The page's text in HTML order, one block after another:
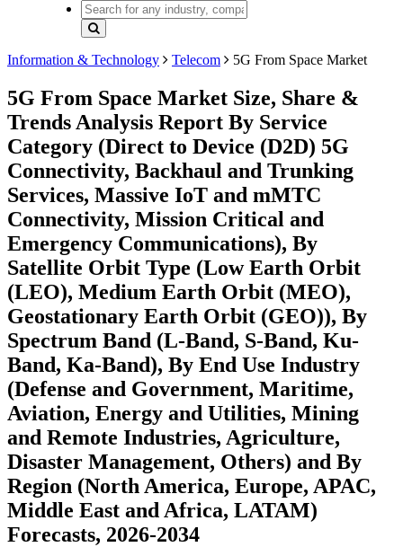
Information & Technology Telecom 5G From Space Market
5G From Space Market Size, Share &
Trends Analysis Report By Service
Category (Direct to Device (D2D) 5G
Connectivity, Backhaul and Trunking
Services, Massive IoT and mMTC
Connectivity, Mission Critical and
Emergency Communications), By
Satellite Orbit Type (Low Earth Orbit
(LEO), Medium Earth Orbit (MEO),
Geostationary Earth Orbit (GEO)), By
Spectrum Band (L-Band, S-Band, Ku-
Band, Ka-Band), By End Use Industry
(Defense and Government, Maritime,
Aviation, Energy and Utilities, Mining
and Remote Industries, Agriculture,
Disaster Management, Others) and By
Region (North America, Europe, APAC,
Middle East and Africa, LATAM)
Forecasts, 2026-2034